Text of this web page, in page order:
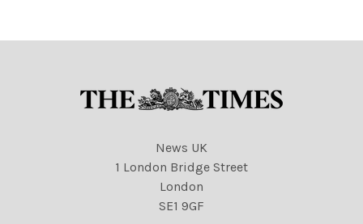
News UK
1 London Bridge Street
London
SE1 9GF